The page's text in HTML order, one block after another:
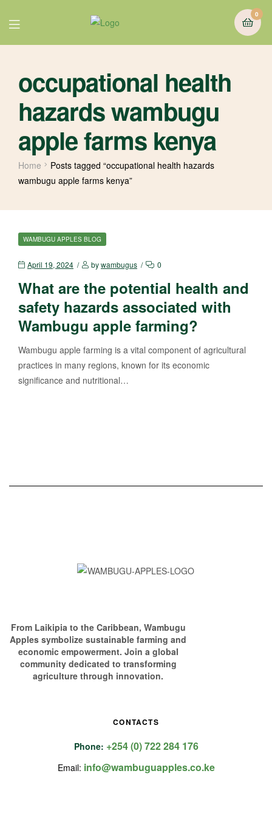
0
occupational health
hazards wambugu
apple farms kenya
Home
Posts tagged “occupational health hazards
wambugu apple farms kenya”
WAMBUGU APPLES BLOG
April 19, 2024 bywambugus 0
What are the potential health and
safety hazards associated with
Wambugu apple farming?
Wambugu apple farming is a vital component of agricultural
practices in many regions, known for its economic
significance and nutritional…
From Laikipia to the Caribbean, Wambugu
Apples symbolize sustainable farming and
economic empowerment. Join a global
community dedicated to transforming
agriculture through innovation.
CONTACTS
Phone: +254 (0) 722 284 176
Email: info@wambuguapples.co.ke